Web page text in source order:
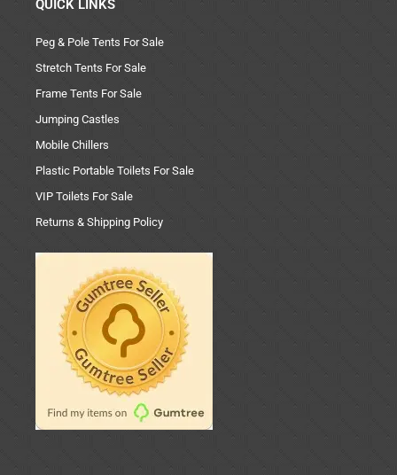
QUICK LINKS
Peg & Pole Tents For Sale
Stretch Tents For Sale
Frame Tents For Sale
Jumping Castles
Mobile Chillers
Plastic Portable Toilets For Sale
VIP Toilets For Sale
Returns & Shipping Policy